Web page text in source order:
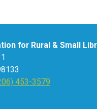
for Rural & Small
453-3579